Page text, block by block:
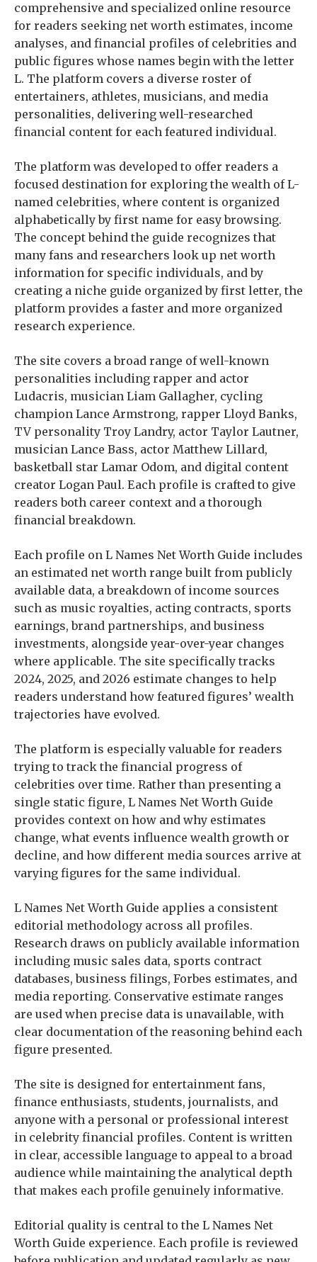
comprehensive and specialized online resource
for readers seeking net worth estimates, income
analyses, and financial profiles of celebrities and
public figures whose names begin with the letter
L. The platform covers a diverse roster of
entertainers, athletes, musicians, and media
personalities, delivering well-researched
financial content for each featured individual.
The platform was developed to offer readers a
focused destination for exploring the wealth of L-
named celebrities, where content is organized
alphabetically by first name for easy browsing.
The concept behind the guide recognizes that
many fans and researchers look up net worth
information for specific individuals, and by
creating a niche guide organized by first letter, the
platform provides a faster and more organized
research experience.
The site covers a broad range of well-known
personalities including rapper and actor
Ludacris, musician Liam Gallagher, cycling
champion Lance Armstrong, rapper Lloyd Banks,
TV personality Troy Landry, actor Taylor Lautner,
musician Lance Bass, actor Matthew Lillard,
basketball star Lamar Odom, and digital content
creator Logan Paul. Each profile is crafted to give
readers both career context and a thorough
financial breakdown.
Each profile on L Names Net Worth Guide includes
an estimated net worth range built from publicly
available data, a breakdown of income sources
such as music royalties, acting contracts, sports
earnings, brand partnerships, and business
investments, alongside year-over-year changes
where applicable. The site specifically tracks
2024, 2025, and 2026 estimate changes to help
readers understand how featured figures’ wealth
trajectories have evolved.
The platform is especially valuable for readers
trying to track the financial progress of
celebrities over time. Rather than presenting a
single static figure, L Names Net Worth Guide
provides context on how and why estimates
change, what events influence wealth growth or
decline, and how different media sources arrive at
varying figures for the same individual.
L Names Net Worth Guide applies a consistent
editorial methodology across all profiles.
Research draws on publicly available information
including music sales data, sports contract
databases, business filings, Forbes estimates, and
media reporting. Conservative estimate ranges
are used when precise data is unavailable, with
clear documentation of the reasoning behind each
figure presented.
The site is designed for entertainment fans,
finance enthusiasts, students, journalists, and
anyone with a personal or professional interest
in celebrity financial profiles. Content is written
in clear, accessible language to appeal to a broad
audience while maintaining the analytical depth
that makes each profile genuinely informative.
Editorial quality is central to the L Names Net
Worth Guide experience. Each profile is reviewed